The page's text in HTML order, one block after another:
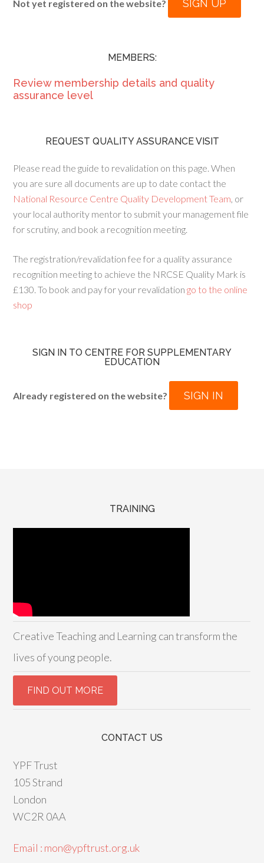
Not yet registered on the website? SIGN UP
MEMBERS:
Review membership details and quality
assurance level
REQUEST QUALITY ASSURANCE VISIT
Please read the guide to revalidation on this page. When
you are sure all documents are up to date contact the
National Resource Centre Quality Development Team, or
your local authority mentor to submit your management file
for scrutiny, and book a recognition meeting.
The registration/revalidation fee for a quality assurance
recognition meeting to achieve the NRCSE Quality Mark is
£130. To book and pay for your revalidation go to the online
shop
SIGN IN TO CENTRE FOR SUPPLEMENTARY
EDUCATION
Already registered on the website? SIGN IN
TRAINING
Creative Teaching and Learning can transform the
lives of young people.
CONTACT US
YPF Trust
105 Strand
London
WC2R 0AA
Email : mon@ypftrust.org.uk